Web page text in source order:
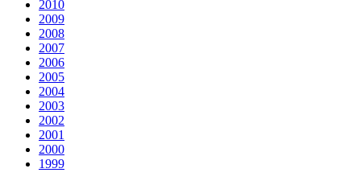
2010
2009
2008
2007
2006
2005
2004
2003
2002
2001
2000
1999